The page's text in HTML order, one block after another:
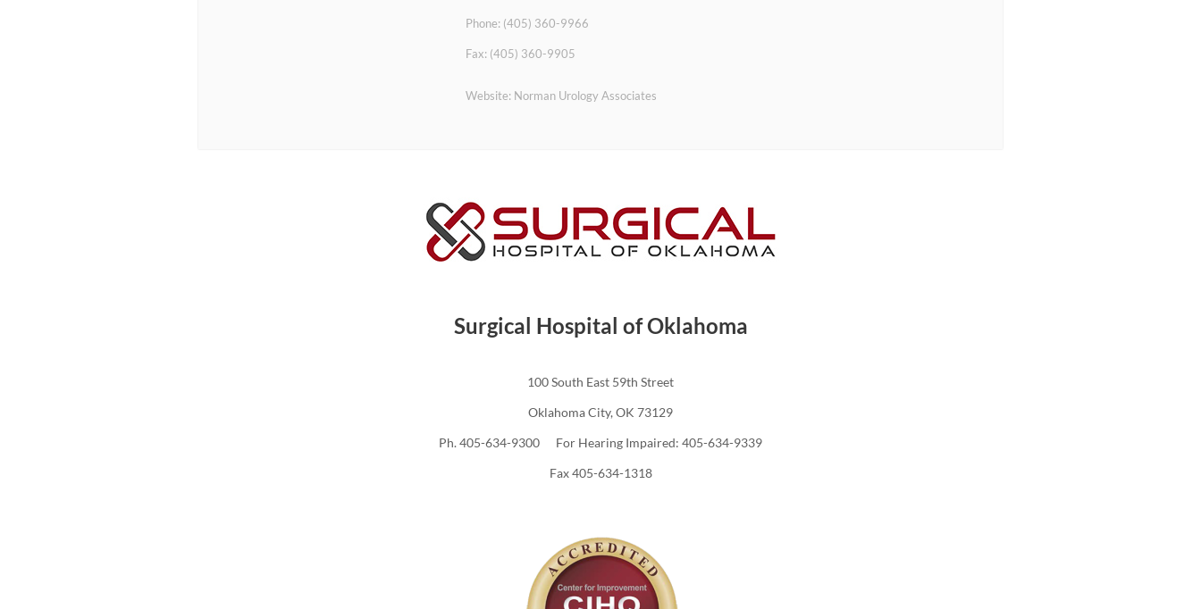
Phone: (405) 360-9966
Fax: (405) 360-9905
Website: Norman Urology Associates
Surgical Hospital of Oklahoma
100 South East 59th Street
Oklahoma City, OK 73129
Ph. 405-634-9300 For Hearing Impaired: 405-634-9339
Fax 405-634-1318